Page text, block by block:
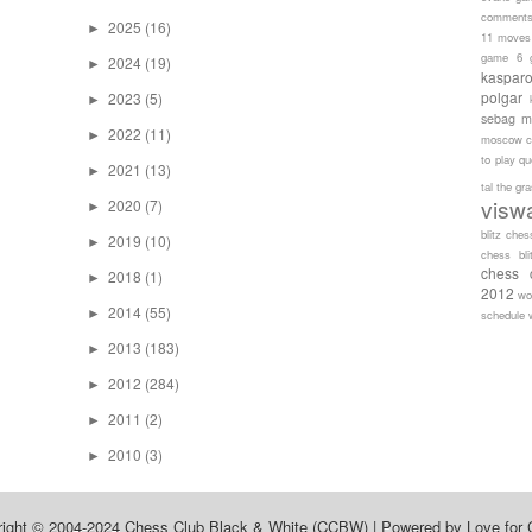
► 2025 (16)
► 2024 (19)
► 2023 (5)
► 2022 (11)
► 2021 (13)
► 2020 (7)
► 2019 (10)
► 2018 (1)
► 2014 (55)
► 2013 (183)
► 2012 (284)
► 2011 (2)
► 2010 (3)
comments
11 moves
game 6
polgar
sebag
moscow
to play
tal the
blitz
chess
chess
2012
schedule
© 2004-2024 Chess Club Black & White (CCBW)| Powered by Love for